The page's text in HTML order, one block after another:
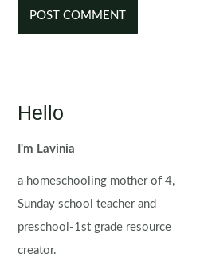
Hello
I'm Lavinia
a homeschooling mother of 4,
Sunday school teacher and
preschool-1st grade resource
creator.